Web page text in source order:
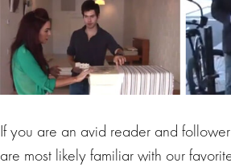
If you are an avid reader and
are most likely familiar with our